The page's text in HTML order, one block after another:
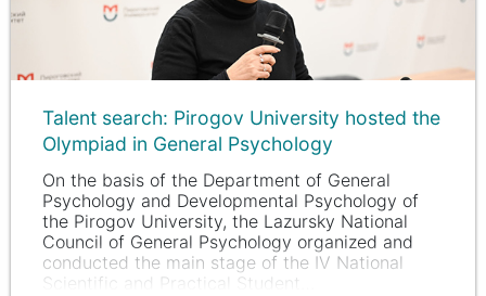
Talent search: Pirogov University hosted the
Olympiad in General Psychology
On the basis of the Department of General
Psychology and Developmental Psychology of
the Pirogov University, the Lazursky National
Council of General Psychology organized and
conducted the main stage of the IV National
Scientific and Practical Student…